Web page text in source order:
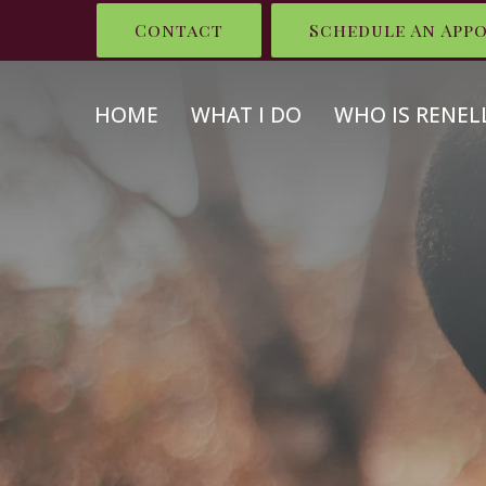
Contact Schedule An
HOME WHAT I DO WHO IS